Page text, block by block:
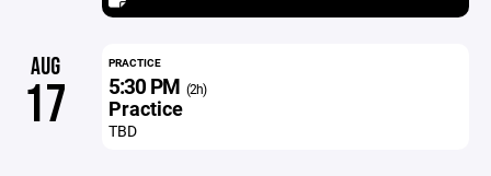
AUG
17
PRACTICE
5:30 PM (2h)
Practice
TBD